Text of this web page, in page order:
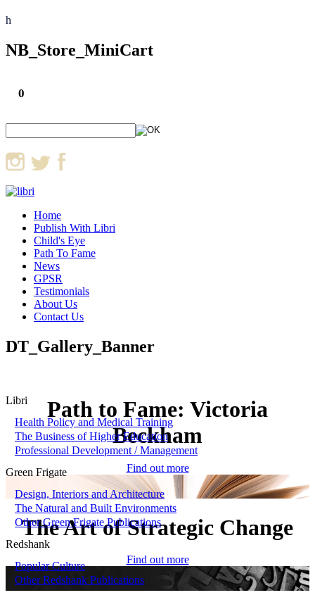
h
NB_Store_MiniCart
0
Home
Publish With Libri
Child's Eye
Path To Fame
News
GPSR
Testimonials
About Us
Contact Us
DT_Gallery_Banner
Path to Fame: Victoria
Beckham
Find out more
The Art of Strategic Change
Find out more
Libri
Health Policy and Medical Training
The Business of Higher Education
Professional Development / Management
Green Frigate
Design, Interiors and Architecture
The Natural and Built Environments
Other Green Frigate Publications
Redshank
Popular Culture
Other Redshank Publications